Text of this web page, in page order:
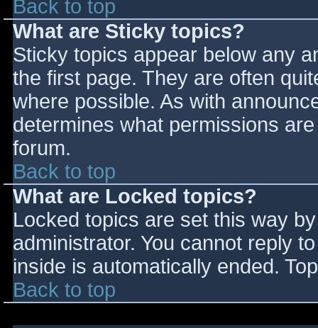
Back to top
What are Sticky topics?
Sticky topics appear below any
the first page. They are often
where possible. As with
determines what permissions
forum.
Back to top
What are Locked topics?
Locked topics are set this way
administrator. You cannot reply
inside is automatically ended.
Back to top